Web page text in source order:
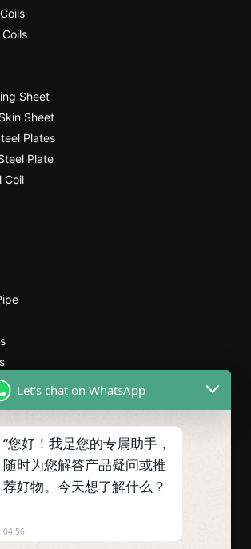
Sheet
Sheet
Plates
Plate
Coil
Twitter
Let's chat on WhatsApp
“您好！我是您的专属助手，
随时为您解答产品疑问或推
荐好物。今天想了解什么？
04:56